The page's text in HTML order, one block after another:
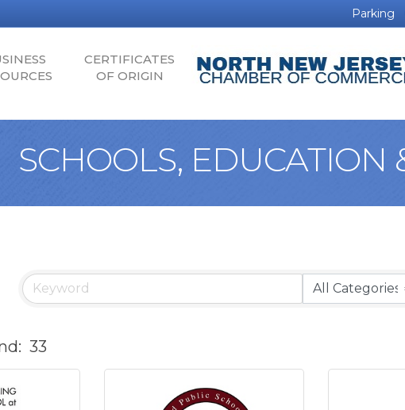
Parking
CERTIFICATES
OF ORIGIN
SCHOOLS, EDUCATION
33